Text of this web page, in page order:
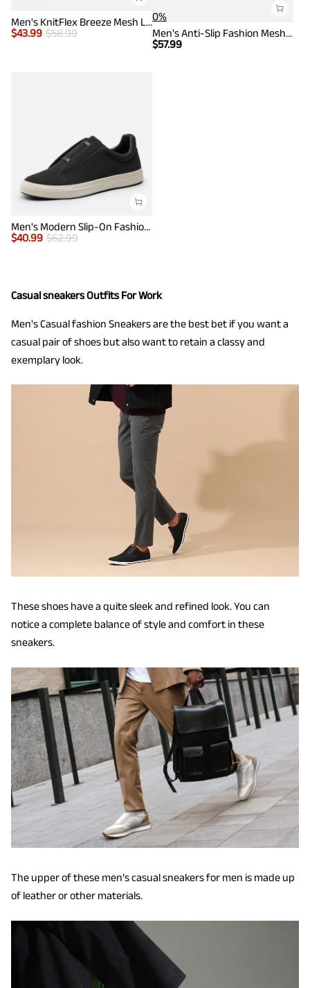
Men's KnitFlex Breeze Mesh Lightweight Sneakers
$43.99 $58.99
0%
Men's Anti-Slip Fashion Mesh Sneakers
$57.99
Men's Modern Slip-On Fashion Sneakers
$40.99 $62.99
Casual sneakers Outfits For Work
Men's Casual fashion Sneakers are the best bet if you want a
casual pair of shoes but also want to retain a classy and
exemplary look.
These shoes have a quite sleek and refined look. You can
notice a complete balance of style and comfort in these
sneakers.
The upper of these men’s casual sneakers for men is made up
of leather or other materials.